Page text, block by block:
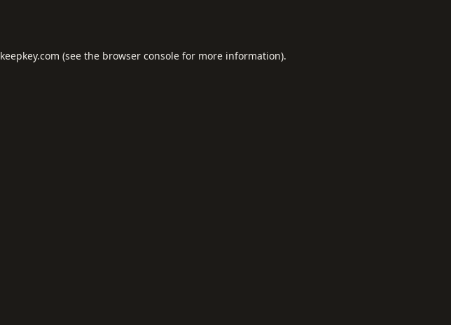
keepkey.com (see the browser consolefor more information).